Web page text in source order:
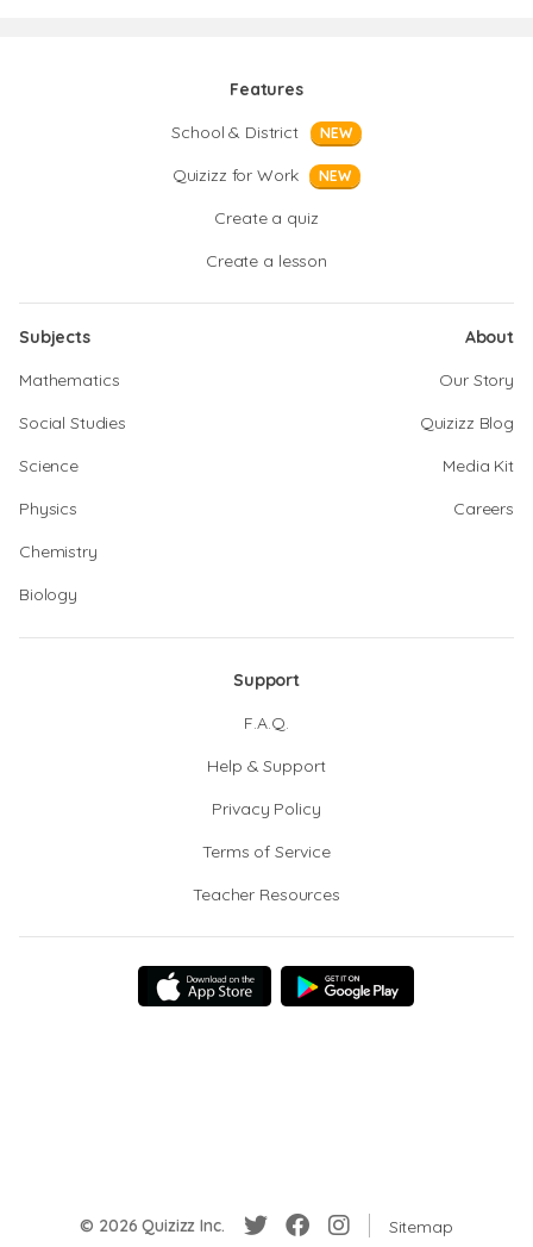
Features
School & District
NEW
Quizizz for Work NEW
Create a quiz
Create a lesson
Subjects
Mathematics
Social Studies
Science
Physics
Chemistry
Biology
About
Our Story
Quizizz Blog
Media Kit
Careers
Support
F.A.Q.
Help & Support
Privacy Policy
Terms of Service
Teacher Resources
© 2026 Quizizz Inc. Sitemap